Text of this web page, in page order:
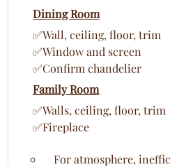
Dining Room
✅Wall, ceiling, floor, trim
✅Window and screen
✅Confirm chandelier
Family Room
✅Walls, ceiling, floor, trim
✅Fireplace
For atmosphere,